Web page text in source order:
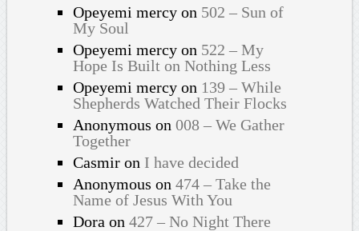
Opeyemi mercyon 502 – Sun of
My Soul
Opeyemi mercyon 522 – My
Hope Is Built on Nothing Less
Opeyemi mercyon 139 – While
Shepherds Watched Their Flocks
Anonymous on 008 – We Gather
Together
Casmiron I have decided
Anonymous on 474 – Take the
Name of Jesus With You
Dora on 427 – No Night There